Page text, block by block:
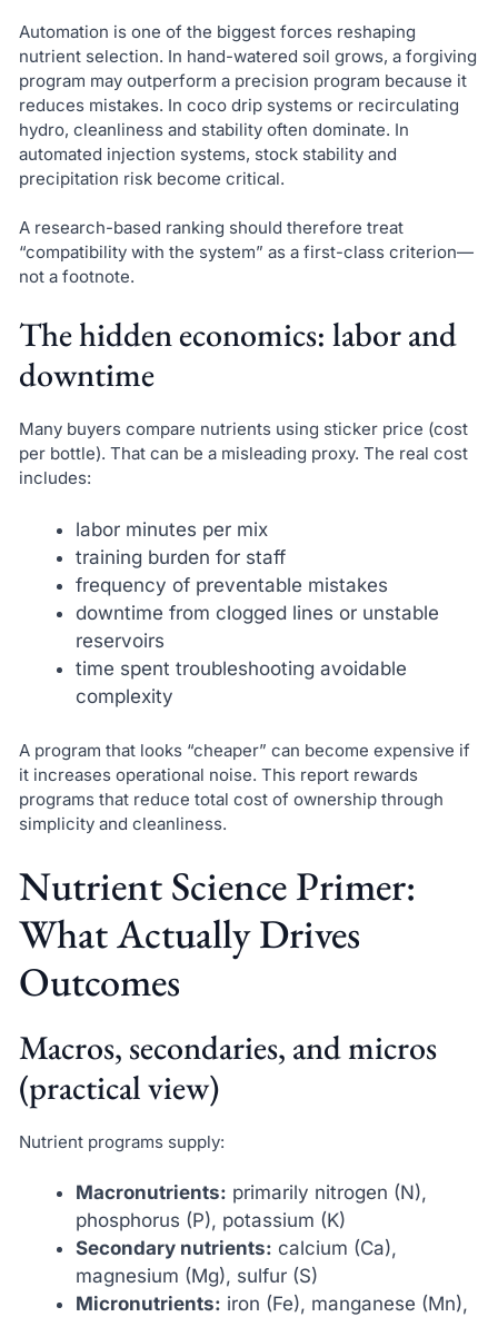
Automation is one of the biggest forces reshaping
nutrient selection. In hand-watered soil grows, a forgiving
program may outperform a precision program because it
reduces mistakes. In coco drip systems or recirculating
hydro, cleanliness and stability often dominate. In
automated injection systems, stock stability and
precipitation risk become critical.
A research-based ranking should therefore treat
“compatibility with the system” as a first-class criterion—
not a footnote.
The hidden economics: labor and
downtime
Many buyers compare nutrients using sticker price (cost
per bottle). That can be a misleading proxy. The real cost
includes:
labor minutes per mix
training burden for staff
frequency of preventable mistakes
downtime from clogged lines or unstable
reservoirs
time spent troubleshooting avoidable
complexity
A program that looks “cheaper” can become expensive if
it increases operational noise. This report rewards
programs that reduce total cost of ownership through
simplicity and cleanliness.
Nutrient Science Primer:
What Actually Drives
Outcomes
Macros, secondaries, and micros
(practical view)
Nutrient programs supply:
Macronutrients: primarily nitrogen (N),
phosphorus (P), potassium (K)
Secondary nutrients: calcium (Ca),
magnesium (Mg), sulfur (S)
Micronutrients: iron (Fe), manganese (Mn),